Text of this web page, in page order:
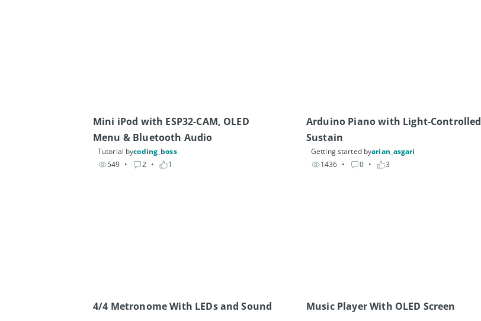
Mini iPod with ESP32-CAM, OLED
Menu & Bluetooth Audio
Tutorial bycoding_boss
549 • 2 • 1
Arduino Piano with Light-Controlled
Sustain
Getting started byarian_asgari
1436 • 0 • 3
4/4 Metronome With LEDs and Sound Music Player With OLED Screen